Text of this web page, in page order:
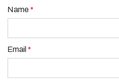
Name*
Email *